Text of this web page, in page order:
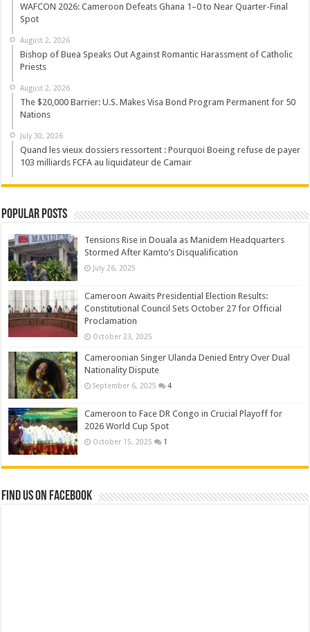
WAFCON 2026: Cameroon Defeats Ghana 1–0 to Near Quarter-Final
Spot
August 2, 2026
Bishop of Buea Speaks Out Against Romantic Harassment of Catholic
Priests
August 2, 2026
The $20,000 Barrier: U.S. Makes Visa Bond Program Permanent for 50
Nations
July 30, 2026
Quand les vieux dossiers ressortent : Pourquoi Boeing refuse de payer
103 milliards FCFA au liquidateur de Camair
Popular Posts
Tensions Rise in Douala as Manidem Headquarters
Stormed After Kamto’s Disqualification
July 26, 2025
Cameroon Awaits Presidential Election Results:
Constitutional Council Sets October 27 for Official
Proclamation
October 23, 2025
Cameroonian Singer Ulanda Denied Entry Over Dual
Nationality Dispute
September 6, 2025 4
Cameroon to Face DR Congo in Crucial Playoff for
2026 World Cup Spot
October 15, 2025 1
Find us on Facebook